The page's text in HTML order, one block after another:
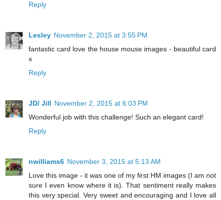
Reply
Lesley November 2, 2015 at 3:55 PM
fantastic card love the house mouse images - beautiful card
x
Reply
JD/ Jill November 2, 2015 at 6:03 PM
Wonderful job with this challenge! Such an elegant card!
Reply
nwilliams6 November 3, 2015 at 5:13 AM
Love this image - it was one of my first HM images (I am not
sure I even know where it is). That sentiment really makes
this very special. Very sweet and encouraging and I love all